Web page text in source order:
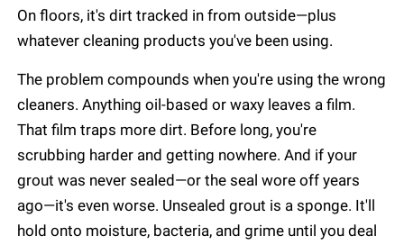
On floors, it's dirt tracked in from outside—plus
whatever cleaning products you've been using.
The problem compounds when you're using the wrong
cleaners. Anything oil-based or waxy leaves a film.
That film traps more dirt. Before long, you're
scrubbing harder and getting nowhere. And if your
grout was never sealed—or the seal wore off years
ago—it's even worse. Unsealed grout is a sponge. It'll
hold onto moisture, bacteria, and grime until you deal